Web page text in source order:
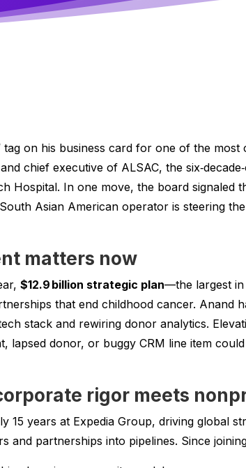
tag on his business card for one of the most
chief executive of ALSAC, the
Hospital. In one move, the board signaled
Asian American operator is steering
matters now
$12.9 billion strategic plan—the largest
that end childhood cancer. Anand
stack and rewiring donor analytics.
lapsed donor, or buggy CRM line item could
rigor meets
15 years at Expedia Group, driving global
partnerships into pipelines. Since joining